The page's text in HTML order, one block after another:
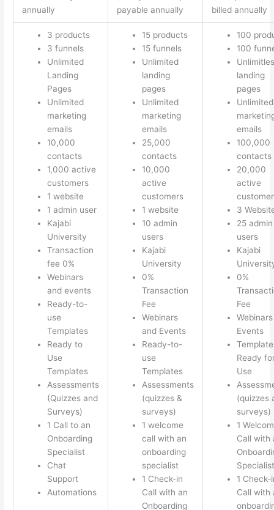
annually
payable annually
billed annually
3 products
3 funnels
Unlimited
Landing
Pages
Unlimited
marketing
emails
10,000
contacts
1,000 active
customers
1 website
1 admin user
Kajabi
University
Transaction
fee 0%
Webinars
and events
Ready-to-
use
Templates
Ready to
Use
Templates
Assessments
(Quizzes and
Surveys)
1 Call to an
Onboarding
Specialist
Chat
Support
Automations
15 products
15 funnels
Unlimited
landing
pages
Unlimited
marketing
emails
25,000
contacts
10,000
active
customers
1 website
10 admin
users
Kajabi
University
0%
Transaction
Fee
Webinars
and Events
Ready-to-
use
Templates
Assessments
(quizzes &
surveys)
1 welcome
call with an
onboarding
specialist
1 Check-in
Call with an
Onboarding
100
100
landing
pages
Unlimited
emails
100,000
contacts
20,000
active
3
25 admin
users
Kajabi
0%
Fee
Events
Ready
Use
(quizzes
surveys)
1
Call with
Specialist
1 Check-
Call with